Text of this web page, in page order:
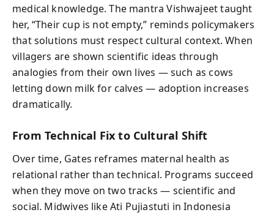
medical knowledge. The mantra Vishwajeet taught
her, “Their cup is not empty,” reminds policymakers
that solutions must respect cultural context. When
villagers are shown scientific ideas through
analogies from their own lives — such as cows
letting down milk for calves — adoption increases
dramatically.
From Technical Fix to Cultural Shift
Over time, Gates reframes maternal health as
relational rather than technical. Programs succeed
when they move on two tracks — scientific and
social. Midwives like Ati Pujiastuti in Indonesia